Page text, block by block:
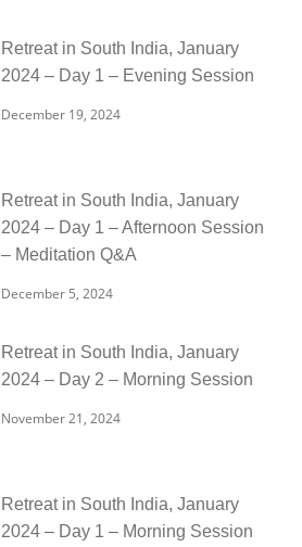
Retreat in South India, January
2024 – Day 1 – Evening Session
December 19, 2024
Retreat in South India, January
2024 – Day 1 – Afternoon Session
– Meditation Q&A
December 5, 2024
Retreat in South India, January
2024 – Day 2 – Morning Session
November 21, 2024
Retreat in South India, January
2024 – Day 1 – Morning Session